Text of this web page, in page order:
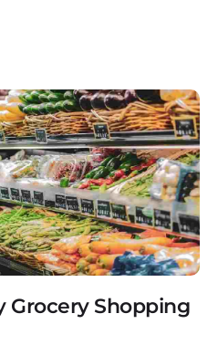
Grocery Shopping